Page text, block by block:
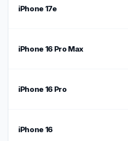
iPhone 17e
iPhone 16 Pro Max
iPhone 16 Pro
iPhone 16